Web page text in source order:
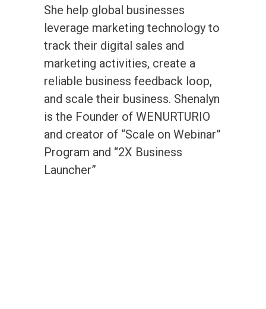
She help global businesses
leverage marketing technology to
track their digital sales and
marketing activities, create a
reliable business feedback loop,
and scale their business. Shenalyn
is the Founder of WENURTURIO
and creator of “Scale on Webinar”
Program and “2X Business
Launcher”